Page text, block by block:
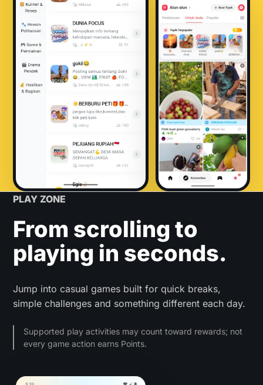
PLAY ZONE
From scrolling to
playing in seconds.
Jump into casual games built for quick breaks,
simple challenges and something different each day.
Supported play activities may count toward rewards; not
every game action earns Points.